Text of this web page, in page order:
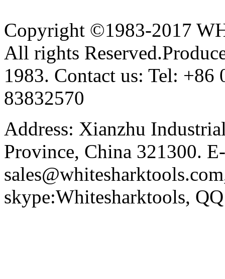
Copyright ©1983-2017
All rights
1983. Contact us: Tel:
83832570
Address: Xianzhu
Province, China 321300.
skype:Whitesharktools,